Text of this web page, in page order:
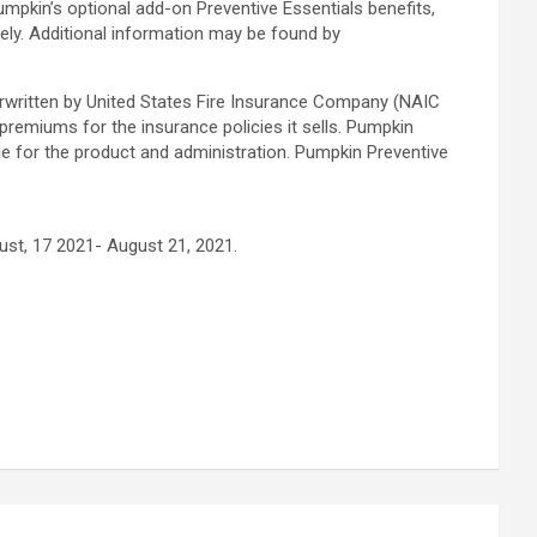
optional add-on Preventive Essentials benefits,
Additional information may be found by
by United States Fire Insurance Company (NAIC
for the insurance policies it sells. Pumpkin
for the product and administration. Pumpkin Preventive
17 2021- August 21, 2021.